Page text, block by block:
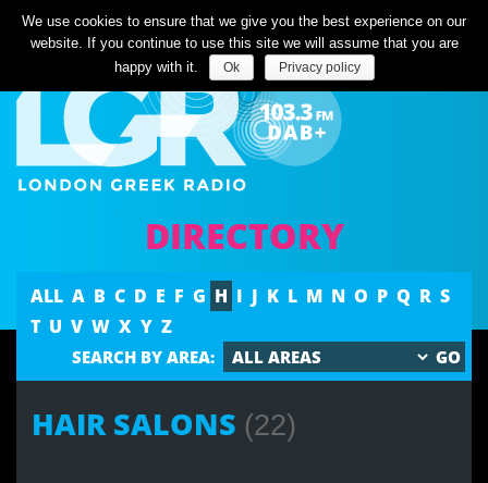
Listen Live
DIRECTORY
ALL A B C D E F G H I J K L M N O P Q R S
T U V W X Y Z
SEARCH BY AREA:
HAIR SALONS (22)
We use cookies to ensure that we give you the best experience on our
website. If you continue to use this site we will assume that you are
happy with it.
Ok Privacy policy